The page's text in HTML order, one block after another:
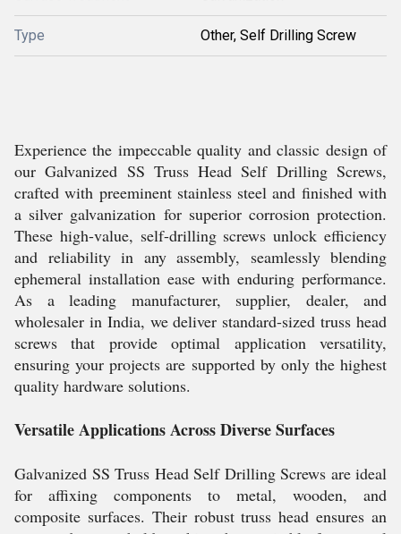
Type Other, Self Drilling Screw
Experience the impeccable quality and classic design of
our Galvanized SS Truss Head Self Drilling Screws,
crafted with preeminent stainless steel and finished with
a silver galvanization for superior corrosion protection.
These high-value, self-drilling screws unlock efficiency
and reliability in any assembly, seamlessly blending
ephemeral installation ease with enduring performance.
As a leading manufacturer, supplier, dealer, and
wholesaler in India, we deliver standard-sized truss head
screws that provide optimal application versatility,
ensuring your projects are supported by only the highest
quality hardware solutions.
Versatile Applications Across Diverse Surfaces
Galvanized SS Truss Head Self Drilling Screws are ideal
for affixing components to metal, wooden, and
composite surfaces. Their robust truss head ensures an